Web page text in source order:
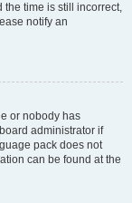
the time is still incorrect,
notify an
or nobody has
administrator if
pack does not
can be found at the